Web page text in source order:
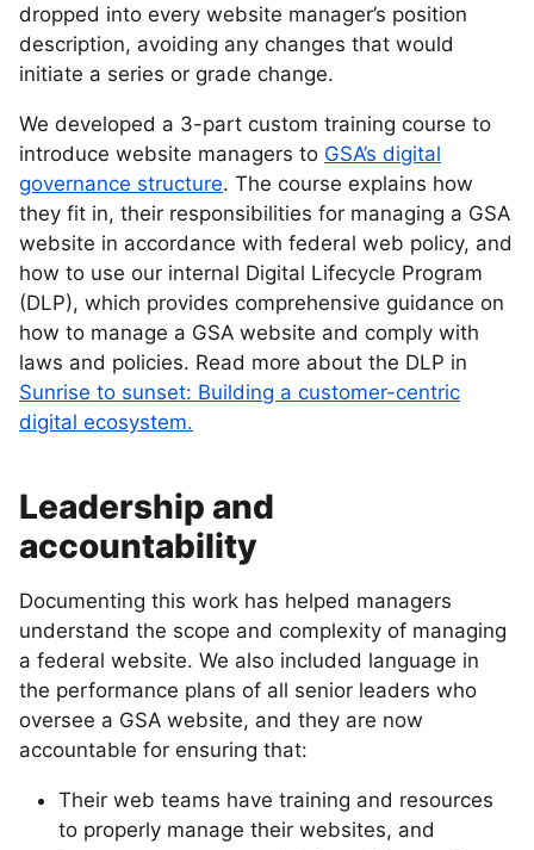
dropped into every website manager’s position
description, avoiding any changes that would
initiate a series or grade change.
We developed a 3-part custom training course to
introduce website managers to GSA’s digital
governance structure. The course explains how
they fit in, their responsibilities for managing a GSA
website in accordance with federal web policy, and
how to use our internal Digital Lifecycle Program
(DLP), which provides comprehensive guidance on
how to manage a GSA website and comply with
laws and policies. Read more about the DLP in
Sunrise to sunset: Building a customer-centric
digital ecosystem.
Leadership and
accountability
Documenting this work has helped managers
understand the scope and complexity of managing
a federal website. We also included language in
the performance plans of all senior leaders who
oversee a GSA website, and they are now
accountable for ensuring that:
Their web teams have training and resources
to properly manage their websites, and